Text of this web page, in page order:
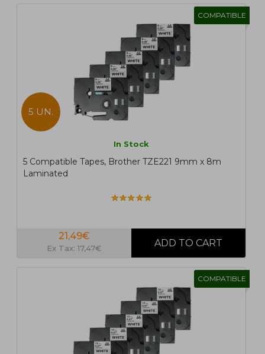
COMPATIBLE
5 UN.
In Stock
5 Compatible Tapes, Brother TZE221 9mm x 8m
Laminated
21,49€
Ex Tax: 17,47€
COMPATIBLE